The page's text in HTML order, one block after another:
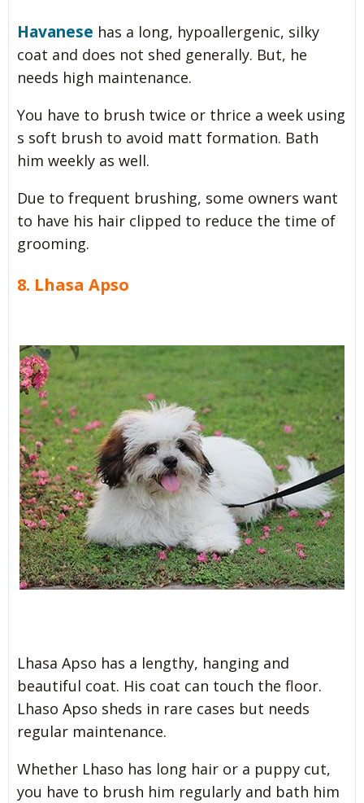
Havanese has a long, hypoallergenic, silky
coat and does not shed generally. But, he
needs high maintenance.
You have to brush twice or thrice a week using
s soft brush to avoid matt formation. Bath
him weekly as well.
Due to frequent brushing, some owners want
to have his hair clipped to reduce the time of
grooming.
8. Lhasa Apso
Lhasa Apso has a lengthy, hanging and
beautiful coat. His coat can touch the floor.
Lhaso Apso sheds in rare cases but needs
regular maintenance.
Whether Lhaso has long hair or a puppy cut,
you have to brush him regularly and bath him